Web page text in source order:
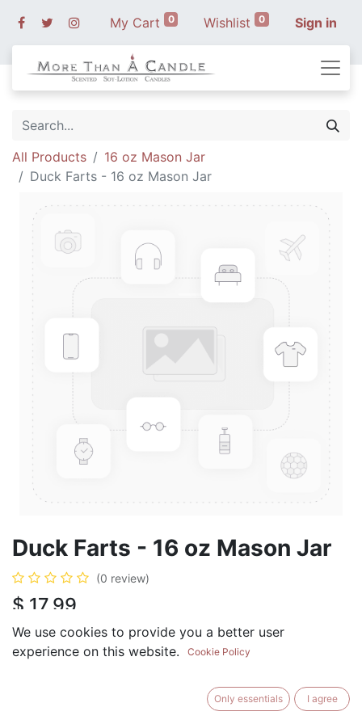
My Cart 0 Wishlist 0 Sign in
All Products
16 oz Mason Jar
Duck Farts - 16 oz Mason Jar
Duck Farts - 16 oz Mason Jar
(0 review)
$ 17.99
BUY NOW
We use cookies to provide you a better user
experience on this website.
Cookie Policy
Only essentials I agree